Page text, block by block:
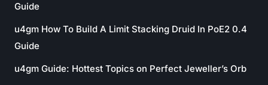
Guide
u4gm How To Build A Limit Stacking Druid In PoE2 0.4
Guide
u4gm Guide: Hottest Topics on Perfect Jeweller’s Orb